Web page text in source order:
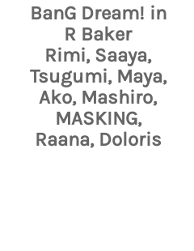
BanG Dream! in
R Baker
Rimi, Saaya,
Tsugumi, Maya,
Ako, Mashiro,
MASKING,
Raana, Doloris